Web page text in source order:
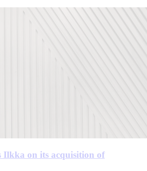
Ilkka on its acquisition of